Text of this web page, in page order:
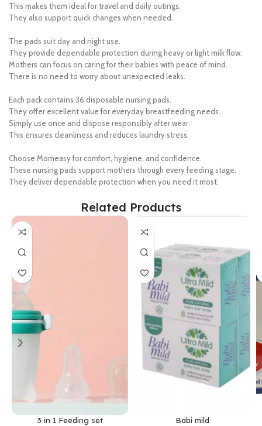
This makes them ideal for travel and daily outings.
They also support quick changes when needed.
The pads suit day and night use.
They provide dependable protection during heavy or light milk flow.
Mothers can focus on caring for their babies with peace of mind.
There is no need to worry about unexpected leaks.
Each pack contains 36 disposable nursing pads.
They offer excellent value for everyday breastfeeding needs.
Simply use once and dispose responsibly after wear.
This ensures cleanliness and reduces laundry stress.
Choose Momeasy for comfort, hygiene, and confidence.
These nursing pads support mothers through every feeding stage.
They deliver dependable protection when you need it most.
Related Products
3 in 1 Feeding set Babi mild